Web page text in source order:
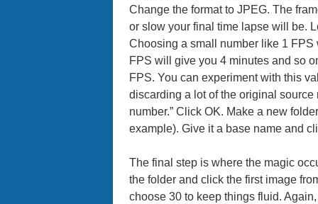
Change the format to JPEG. The
or slow your final time lapse will be.
Choosing a small number like 1
FPS will give you 4 minutes and so
FPS. You can experiment with this
discarding a lot of the original source
number.” Click OK. Make a new
example). Give it a base name and
The final step is where the magic
the folder and click the first image
choose 30 to keep things fluid.